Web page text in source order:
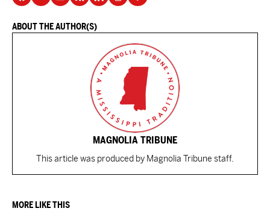
ABOUT THE AUTHOR(S)
MAGNOLIA TRIBUNE
This article was produced by Magnolia Tribune staff.
MORE LIKE THIS